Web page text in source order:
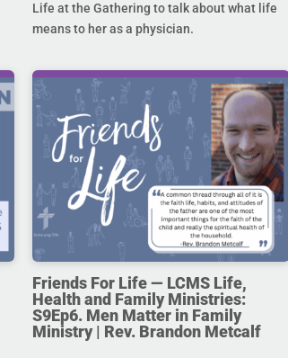
Life at the Gathering to talk about what life
means to her as a physician.
Friends For Life — LCMS Life,
Health and Family Ministries:
S9Ep6. Men Matter in Family
Ministry | Rev. Brandon Metcalf